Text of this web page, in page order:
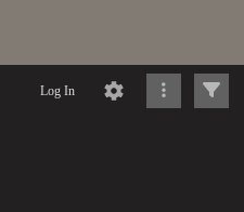
Log In